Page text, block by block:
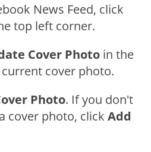
News Feed, click
top left corner.
Cover Photo in the
cover photo.
Photo. If you don't
cover photo, click Add